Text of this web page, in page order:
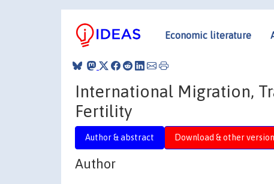
Economic literature
International Migration,
Fertility
Author & abstract Download & other version
Author